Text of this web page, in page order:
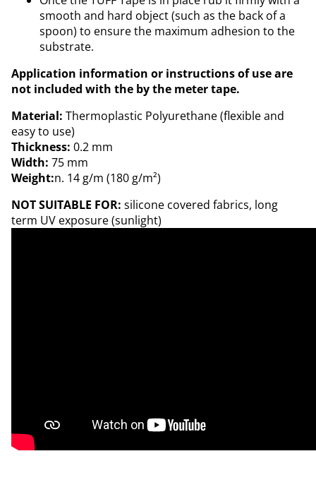
smooth and hard object (such as the back of a
spoon) to ensure the maximum adhesion to the
substrate.
Application information or instructions of use are
not included with the by the meter tape.
Material: Thermoplastic Polyurethane (flexible and
easy to use)
Thickness: 0.2 mm
Width: 75 mm
Weight:n. 14 g/m (180 g/m²)
NOT SUITABLE FOR: silicone covered fabrics, long
term UV exposure (sunlight)